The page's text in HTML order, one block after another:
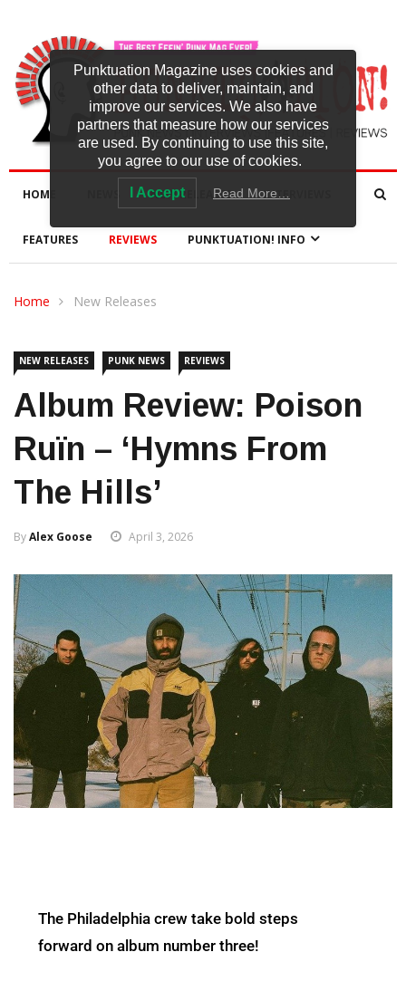
HOME NEW RELEASES INTERVIEWS
FEATURES REVIEWS PUNKTUATION! INFO
Home New Releases
NEW RELEASES PUNK NEWS REVIEWS
Album Review: Poison
Ruïn – ‘Hymns From
The Hills’
ByAlex Goose April 3, 2026
The Philadelphia crew take bold steps
forward on album number three!
Punktuation Magazine uses cookies and
other data to deliver, maintain, and
improve our services. We also have
partners that measure how our services
are used. By continuing to use this site,
you agree to our use of cookies.
I Accept Read More…